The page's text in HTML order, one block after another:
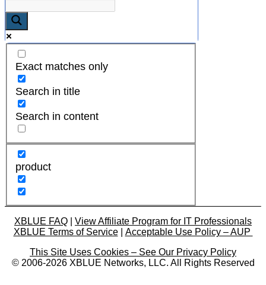
Exact matches only
Search in title
Search in content
product
XBLUE FAQ
View Affiliate Program for IT Professionals
XBLUE Terms of Service| Acceptable Use Policy – AUP
This Site Uses Cookies – See Our Privacy Policy
© 2006-2026 XBLUE Networks, LLC. All Rights Reserved